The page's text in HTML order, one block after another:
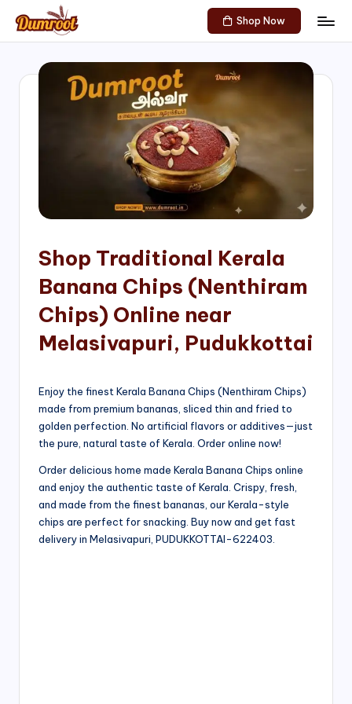
Skip
content
D
Traditional
Sweets
of
Shop Now
Shop Traditional Kerala
Banana Chips (Nenthiram
Chips) Online near
Melasivapuri, Pudukkottai
Enjoy the finest Kerala Banana Chips (Nenthiram Chips)
made from premium bananas, sliced thin and fried to
golden perfection. No artificial flavors or additives—just
the pure, natural taste of Kerala. Order online now!
Order delicious home made Kerala Banana Chips online
and enjoy the authentic taste of Kerala. Crispy, fresh,
and made from the finest bananas, our Kerala-style
chips are perfect for snacking. Buy now and get fast
delivery in Melasivapuri, PUDUKKOTTAI-622403.